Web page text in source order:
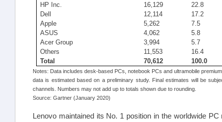
HP Inc.
16,129
22.8
Dell
12,114
17.2
Apple
5,262
7.5
ASUS
4,062
5.8
Acer Group
3,994
5.7
Others
11,553
16.4
Total
70,612 100.0
Notes: Data includes desk-based PCs, notebook PCs and ultramobile
data is estimated based on a preliminary study. Final estimates will be
channels. Numbers may not add up to totals shown due to rounding.
Source: Gartner (January 2020)
Lenovo maintained its No. 1 position in the worldwide